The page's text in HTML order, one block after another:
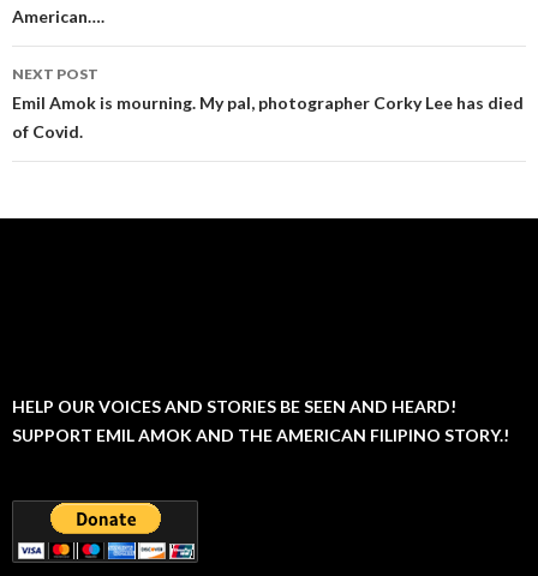
American….
NEXT POST
Emil Amok is mourning. My pal, photographer Corky Lee has died
of Covid.
HELP OUR VOICES AND STORIES BE SEEN AND HEARD!
SUPPORT EMIL AMOK AND THE AMERICAN FILIPINO STORY.!